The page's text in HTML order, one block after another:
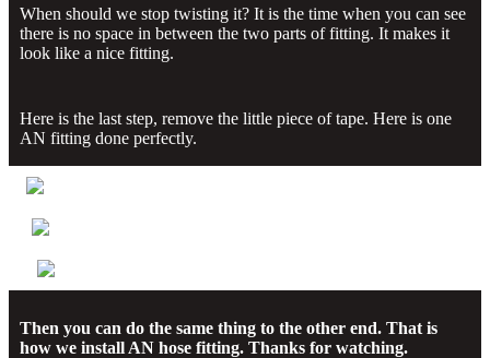
When should we stop twisting it? It is the time when you can see
there is no space in between the two parts of fitting. It makes it
look like a nice fitting.
Here is the last step, remove the little piece of tape. Here is one
AN fitting done perfectly.
Then you can do the same thing to the other end. That is
how we install AN hose fitting. Thanks for watching.